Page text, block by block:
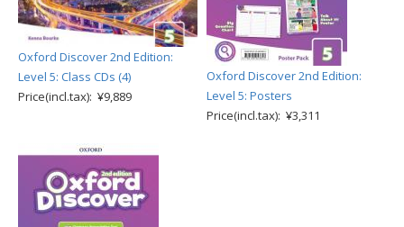
Oxford Discover 2nd Edition:
Level 5: Class CDs (4)
Price(incl.tax): ¥9,889
Oxford Discover 2nd Edition:
Level 5: Posters
Price(incl.tax): ¥3,311